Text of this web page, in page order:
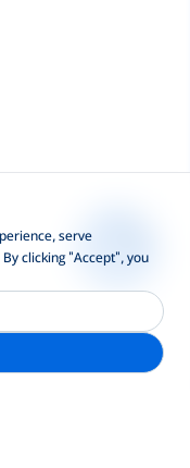
serve
clicking "Accept", you